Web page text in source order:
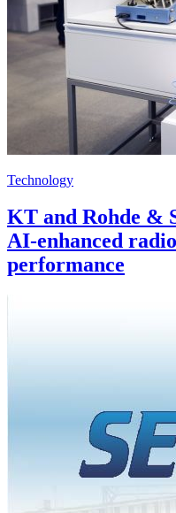
Technology
KT and Rohde &
AI-enhanced
performance